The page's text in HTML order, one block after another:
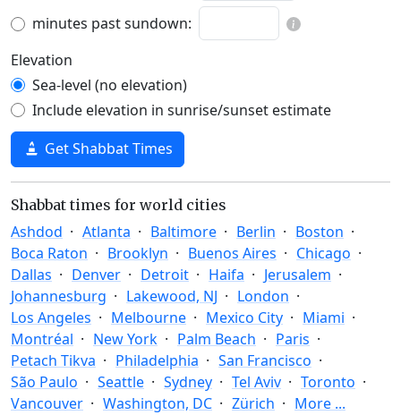
minutes past sundown:
Elevation
Sea-level (no elevation)
Include elevation in sunrise/sunset estimate
Get Shabbat Times
Shabbat times for world cities
Ashdod Atlanta Baltimore Berlin
Boston
Boca Raton
Brooklyn Buenos Aires
Chicago
Dallas
Denver Detroit Haifa
Jerusalem
Johannesburg
Lakewood, NJ
London
Los Angeles
Melbourne Mexico City
Miami
Montréal
New York Palm Beach
Paris
Petach Tikva
Philadelphia
San Francisco
São Paulo
Seattle Sydney Tel Aviv
Toronto
Vancouver
Washington, DC Zürich More ...